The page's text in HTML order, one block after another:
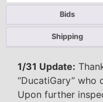
Bids
Shipping
1/31 Update:
“DucatiGary”
Upon further